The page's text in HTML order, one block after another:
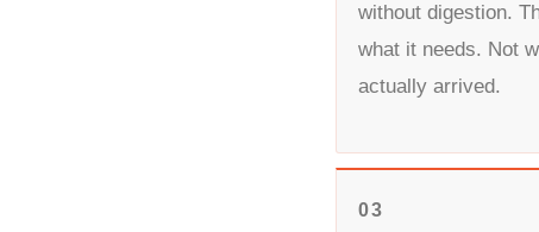
without digestion.
what it needs. Not
actually arrived.
03